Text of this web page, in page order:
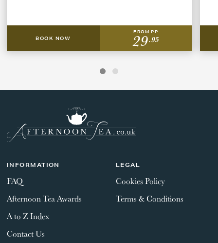
BOOK NOW
FROM PP
29.95
INFORMATION
FAQ
Afternoon Tea Awards
A to Z Index
Contact Us
LEGAL
Cookies Policy
Terms & Conditions